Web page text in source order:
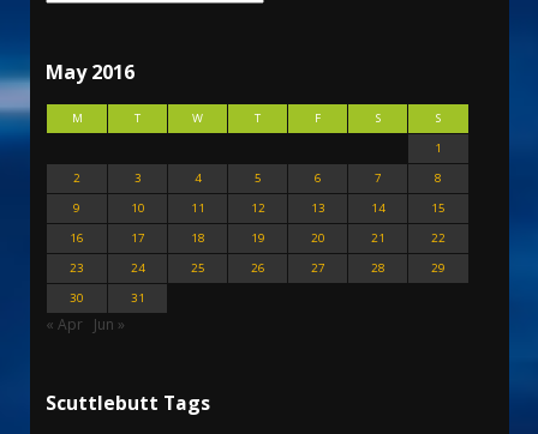
May 2016
M T W T F S
S
1
2
3 4 5 6 7
8
9
10 11 12 13 14
15
16
17 18 19 20 21
22
23
24 25 26 27 28
29
30
31
« Apr Jun »
Scuttlebutt Tags